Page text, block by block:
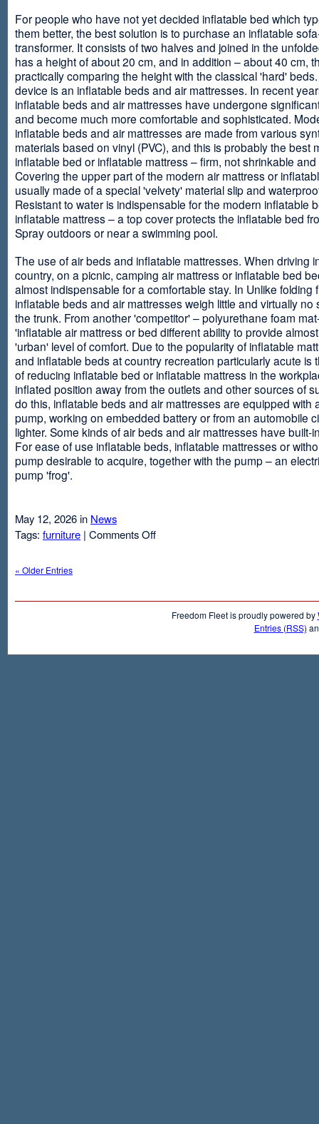
For people who have not yet decided inflatable bed which
them better, the best solution is to purchase an inflatable
transformer. It consists of two halves and joined in the
has a height of about 20 cm, and in addition – about 40 cm,
practically comparing the height with the classical 'hard'
device is an inflatable beds and air mattresses. In recent
inflatable beds and air mattresses have undergone
and become much more comfortable and sophisticated.
inflatable beds and air mattresses are made from various
materials based on vinyl (PVC), and this is probably the best
inflatable bed or inflatable mattress – firm, not shrinkable
Covering the upper part of the modern air mattress or
usually made of a special 'velvety' material slip and
Resistant to water is indispensable for the modern inflatable
inflatable mattress – a top cover protects the inflatable bed
Spray outdoors or near a swimming pool.
The use of air beds and inflatable mattresses. When driving
country, on a picnic, camping air mattress or inflatable bed
almost indispensable for a comfortable stay. In Unlike folding
inflatable beds and air mattresses weigh little and virtually no
the trunk. From another 'competitor' – polyurethane foam
'inflatable air mattress or bed different ability to provide
'urban' level of comfort. Due to the popularity of inflatable
and inflatable beds at country recreation particularly acute is
of reducing inflatable bed or inflatable mattress in the
inflated position away from the outlets and other sources of
do this, inflatable beds and air mattresses are equipped with
pump, working on embedded battery or from an automobile
lighter. Some kinds of air beds and air mattresses have built-
For ease of use inflatable beds, inflatable mattresses or
pump desirable to acquire, together with the pump – an
pump 'frog'.
May 12, 2026 in News
Tags: furniture | Comments Offon
« Older Entries
Freedom Fleet is proudly powered by
Entries (RSS)